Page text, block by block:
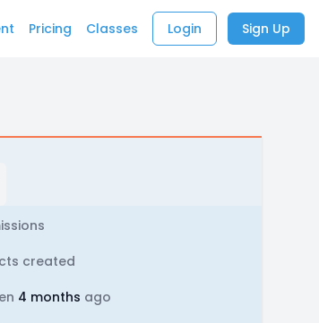
Pricing Classes Login Sign Up
created
4 months ago